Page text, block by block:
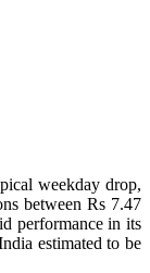
weekday drop,
between Rs 7.47
performance in its
estimated to be